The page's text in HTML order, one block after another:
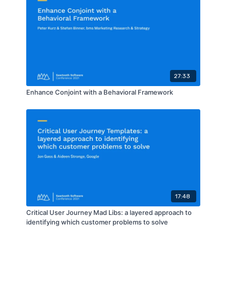
27:33
Enhance Conjoint with a Behavioral Framework
17:48
Critical User Journey Mad Libs: a layered approach to
identifying which customer problems to solve